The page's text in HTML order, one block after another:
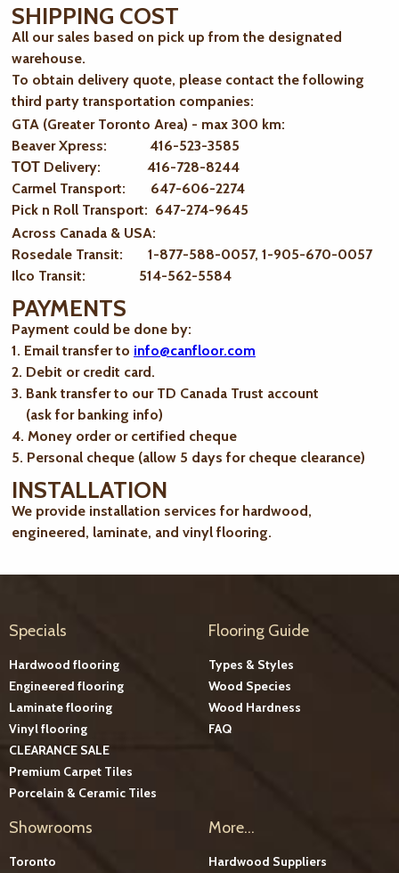
SHIPPING COST
All our sales based on pick up from the designated
warehouse.
To obtain delivery quote, please contact the following
third party transportation companies:
GTA (Greater Toronto Area) - max 300 km:
Beaver Xpress: 416-523-3585
ТОТ Delivery: 416-728-8244
Carmel Transport: 647-606-2274
Pick n Roll Transport: 647-274-9645
Across Canada & USA:
Rosedale Transit: 1-877-588-0057, 1-905-670-0057
Ilco Transit: 514-562-5584
PAYMENTS
Payment could be done by:
1. Email transfer to info@canfloor.com
2. Debit or credit card.
3. Bank transfer to our TD Canada Trust account
(ask for banking info)
4. Money order or certified cheque
5. Personal cheque (allow 5 days for cheque clearance)
INSTALLATION
We provide installation services for hardwood,
engineered, laminate, and vinyl flooring.
Specials
Hardwood flooring
Engineered flooring
Laminate flooring
Vinyl flooring
CLEARANCE SALE
Premium Carpet Tiles
Porcelain & Ceramic Tiles
Flooring Guide
Types & Styles
Wood Species
Wood Hardness
FAQ
Showrooms
Toronto
More...
Hardwood Suppliers